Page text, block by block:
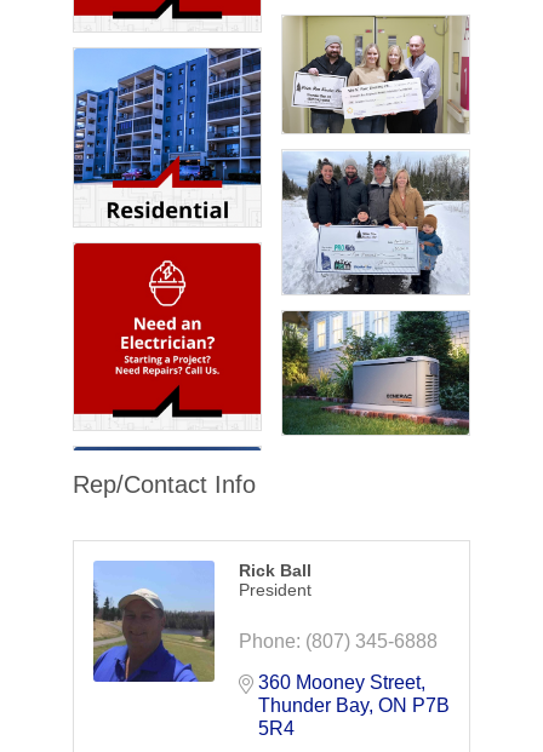
Rep/Contact Info
Rick Ball
President
Phone: (807) 345-6888
360 Mooney Street
Thunder Bay ON P7B
5R4